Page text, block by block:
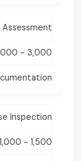
- 3,000
Inspection
1,000 - 1,500